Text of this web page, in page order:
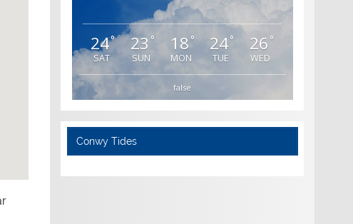
24°
SAT
23 °
SUN
18 °
MON
24°
TUE
26 °
WED
false
Conwy Tides